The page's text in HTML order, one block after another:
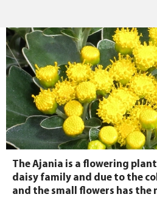
The Ajania is a flowering
daisy family and due to the
and the small flowers has the